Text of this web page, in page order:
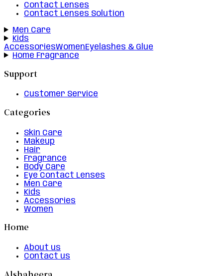
Contact Lenses
Contact Lenses Solution
Men Care
Kids
AccessoriesWomenEyelashes & Glue
Home Fragrance
Support
Customer Service
Categories
Skin Care
Makeup
Hair
Fragrance
Body Care
Eye Contact Lenses
Men Care
Kids
Accessories
Women
Home
About us
Contact us